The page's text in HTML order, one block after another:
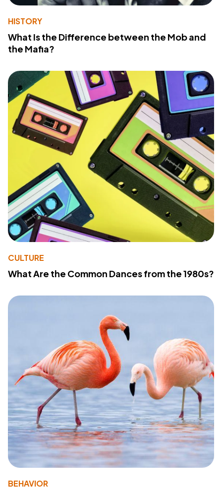
HISTORY
What Is the Difference between the Mob and
the Mafia?
CULTURE
What Are the Common Dances from the 1980s?
BEHAVIOR